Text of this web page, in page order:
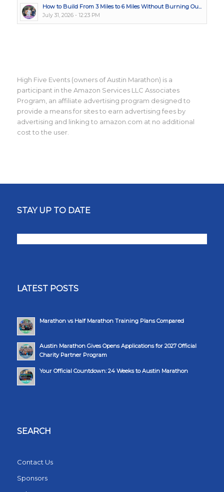
How to Build From 3 Miles to 6 Miles Without Burning Ou...
July 31, 2026 - 12:23 PM
High Five Events (owners of Austin Marathon) is a
participant in the Amazon Services LLC Associates
Program, an affiliate advertising program designed to
provide a means for sites to earn advertising fees by
advertising and linking to amazon.com at no additional
cost to the user.
STAY UP TO DATE
LATEST POSTS
Marathon vs Half Marathon Training Plans Compared
Austin Marathon Gives Opens Applications for 2027 Official
Charity Partner Program
Your Official Countdown: 24 Weeks to Austin Marathon
SEARCH
Contact Us
Sponsors